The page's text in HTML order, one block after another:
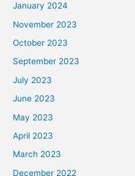
January 2024
November 2023
October 2023
September 2023
July 2023
June 2023
May 2023
April 2023
March 2023
December 2022